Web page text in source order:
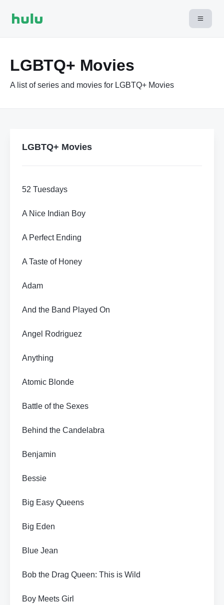
LGBTQ+ Movies
A list of series and movies for LGBTQ+ Movies
LGBTQ+ Movies
52 Tuesdays
A Nice Indian Boy
A Perfect Ending
A Taste of Honey
Adam
And the Band Played On
Angel Rodriguez
Anything
Atomic Blonde
Battle of the Sexes
Behind the Candelabra
Benjamin
Bessie
Big Easy Queens
Big Eden
Blue Jean
Bob the Drag Queen: This is Wild
Boy Meets Girl